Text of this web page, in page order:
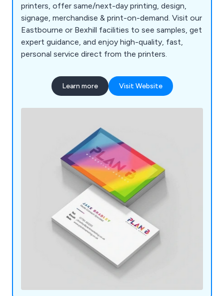
printers, offer same/next-day printing, design,
signage, merchandise & print-on-demand. Visit our
Eastbourne or Bexhill facilities to see samples, get
expert guidance, and enjoy high-quality, fast,
personal service direct from the printers.
Learn more Visit Website